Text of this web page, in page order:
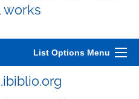
works
List Options Menu